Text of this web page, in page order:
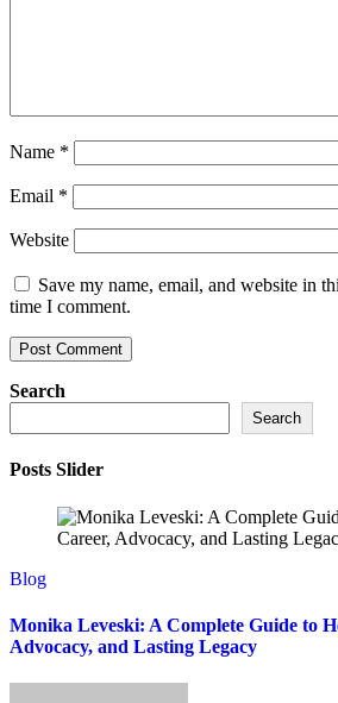
Name *
Email *
Website
Save my name, email, and website in
time I comment.
Search
Search
Posts Slider
Blog
Monika Leveski: A Complete Guide to
Advocacy, and Lasting Legacy